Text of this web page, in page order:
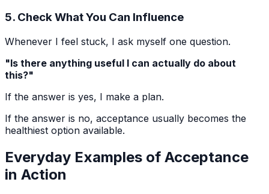
5. Check What You Can Influence
Whenever I feel stuck, I ask myself one question.
"Is there anything useful I can actually do about
this?"
If the answer is yes, I make a plan.
If the answer is no, acceptance usually becomes the
healthiest option available.
Everyday Examples of Acceptance
in Action